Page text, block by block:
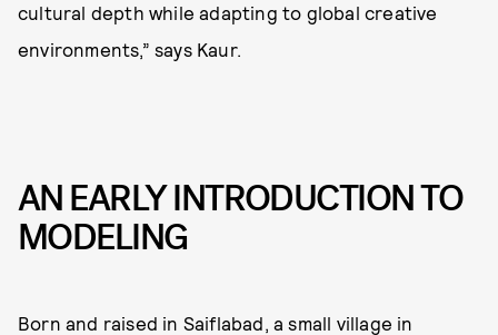
cultural depth while adapting to global creative
environments,” says Kaur.
AN EARLY INTRODUCTION TO
MODELING
Born and raised in Saiflabad, a small village in